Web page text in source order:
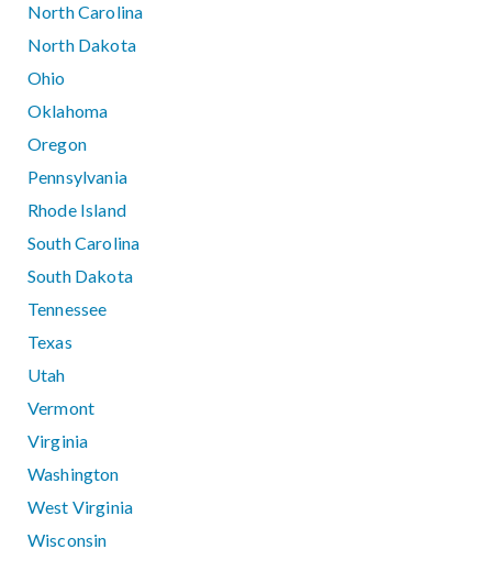
North Carolina
North Dakota
Ohio
Oklahoma
Oregon
Pennsylvania
Rhode Island
South Carolina
South Dakota
Tennessee
Texas
Utah
Vermont
Virginia
Washington
West Virginia
Wisconsin